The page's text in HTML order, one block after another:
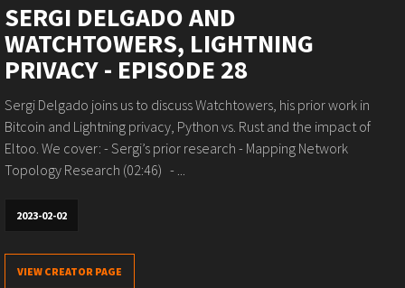
SERGI DELGADO AND
WATCHTOWERS, LIGHTNING
PRIVACY - EPISODE 28
Sergi Delgado joins us to discuss Watchtowers, his prior work in
Bitcoin and Lightning privacy, Python vs. Rust and the impact of
Eltoo. We cover: - Sergi’s prior research - Mapping Network
Topology Research (02:46) - ...
2023-02-02
VIEW CREATOR PAGE